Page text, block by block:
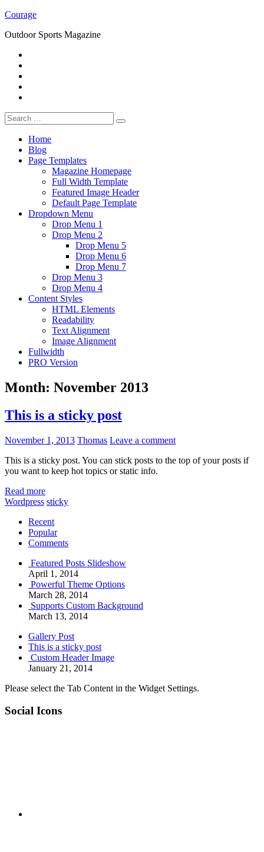
Skip
content
Courage
Outdoor Sports Magazine
Search
for:
Home
Blog
Page Templates
Magazine Homepage
Full Width Template
Featured Image Header
Default Page Template
Dropdown Menu
Drop Menu 1
Drop Menu 2
Drop Menu 5
Drop Menu 6
Drop Menu 7
Drop Menu 3
Drop Menu 4
Content Styles
HTML Elements
Readability
Text Alignment
Image Alignment
Fullwidth
PRO Version
Month: November 2013
This is a sticky post
November 1, 2013 Thomas Leave a comment
This is a sticky post. You can stick posts to the top of your posts if
you want to keep hot topics or static info.
Read more
Wordpress sticky
Recent
Popular
Comments
Featured Posts Slideshow
April 1, 2014
Powerful Theme Options
March 28, 2014
Supports Custom Background
March 13, 2014
Gallery Post
This is a sticky post
Custom Header Image
January 21, 2014
Please select the Tab Content in the Widget Settings.
Social Icons